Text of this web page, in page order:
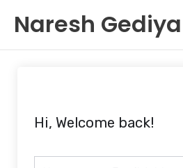
content
Naresh Gediya
Hi, Welcome back!